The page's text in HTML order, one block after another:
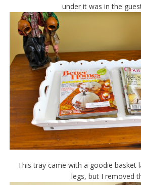
under it was in the
This tray came with a goodie basket
legs, but I removed